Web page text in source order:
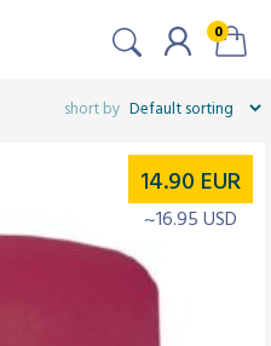
0
14.90 EUR
~16.95 USD